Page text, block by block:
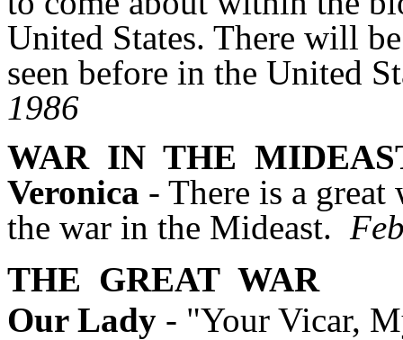
United States. There will
seen before in the United
1986
WAR IN THE
Veronica - There is a
the war in the Mideast.
THE GREAT WAR
Our Lady - "Your Vicar,